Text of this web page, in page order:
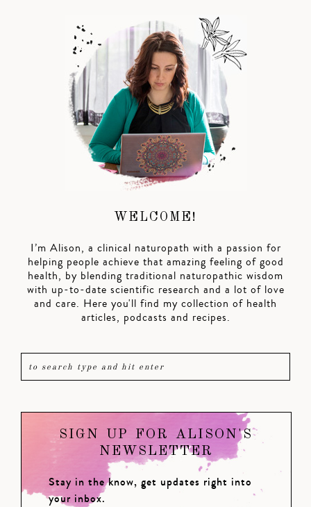
WELCOME!
I’m Alison, a clinical naturopath with a passion for
helping people achieve that amazing feeling of good
health, by blending traditional naturopathic wisdom
with up-to-date scientific research and a lot of love
and care. Here you'll find my collection of health
articles, podcasts and recipes.
SIGN UP FOR ALISON'S
NEWSLETTER
Stay in the know, get updates right into
your inbox.